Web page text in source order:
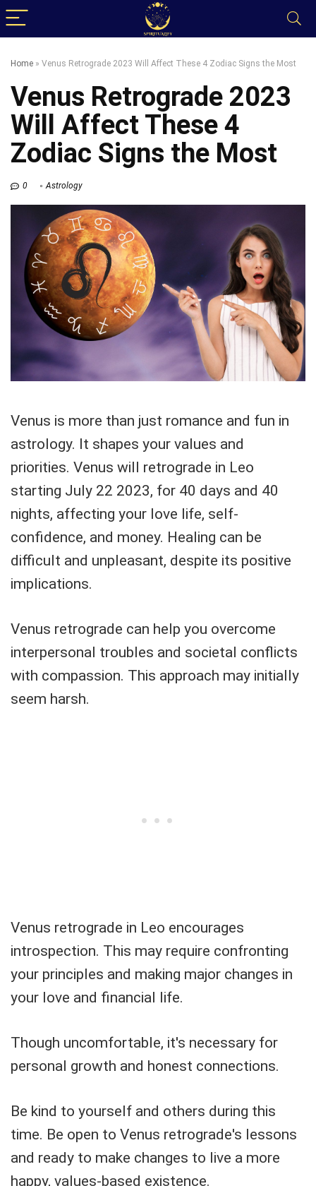
Home » Venus Retrograde 2023 Will Affect These 4 Zodiac Signs the Most
Venus Retrograde 2023
Will Affect These 4
Zodiac Signs the Most
0 Astrology
Venus is more than just romance and fun in
astrology. It shapes your values and
priorities. Venus will retrograde in Leo
starting July 22 2023, for 40 days and 40
nights, affecting your love life, self-
confidence, and money. Healing can be
difficult and unpleasant, despite its positive
implications.
Venus retrograde can help you overcome
interpersonal troubles and societal conflicts
with compassion. This approach may initially
seem harsh.
Venus retrograde in Leo encourages
introspection. This may require confronting
your principles and making major changes in
your love and financial life.
Though uncomfortable, it's necessary for
personal growth and honest connections.
Be kind to yourself and others during this
time. Be open to Venus retrograde's lessons
and ready to make changes to live a more
happy, values-based existence.